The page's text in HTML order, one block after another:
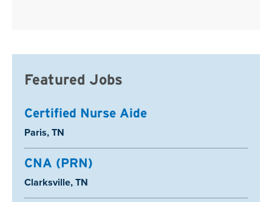
Featured Jobs
Certified Nurse Aide
Location:
Paris, TN
CNA (PRN)
Location:
Clarksville, TN